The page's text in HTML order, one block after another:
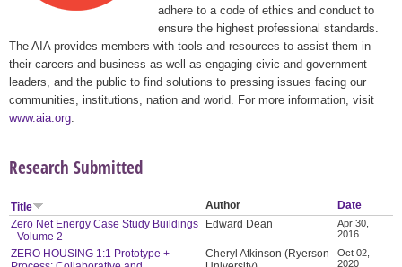
adhere to a code of ethics and conduct to
ensure the highest professional standards.
The AIA provides members with tools and resources to assist them in
their careers and business as well as engaging civic and government
leaders, and the public to find solutions to pressing issues facing our
communities, institutions, nation and world. For more information, visit
www.aia.org
Research Submitted
Title Author
Date
Zero Net Energy Case Study Buildings
- Volume 2
Edward Dean
Apr 30,
2016
ZERO HOUSING 1:1 Prototype +
Cheryl Atkinson (Ryerson
Oct 02,
2020